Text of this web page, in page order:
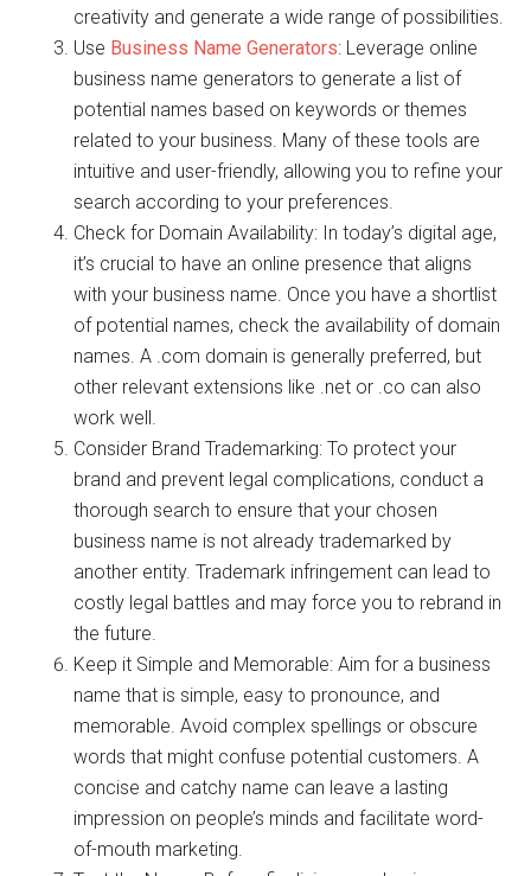
creativity and generate a wide range of possibilities.
Use Business Name Generators: Leverage online
business name generators to generate a list of
potential names based on keywords or themes
related to your business. Many of these tools are
intuitive and user-friendly, allowing you to refine your
search according to your preferences.
Check for Domain Availability: In today’s digital age,
it’s crucial to have an online presence that aligns
with your business name. Once you have a shortlist
of potential names, check the availability of domain
names. A .com domain is generally preferred, but
other relevant extensions like .net or .co can also
work well.
Consider Brand Trademarking: To protect your
brand and prevent legal complications, conduct a
thorough search to ensure that your chosen
business name is not already trademarked by
another entity. Trademark infringement can lead to
costly legal battles and may force you to rebrand in
the future.
Keep it Simple and Memorable: Aim for a business
name that is simple, easy to pronounce, and
memorable. Avoid complex spellings or obscure
words that might confuse potential customers. A
concise and catchy name can leave a lasting
impression on people’s minds and facilitate word-
of-mouth marketing.